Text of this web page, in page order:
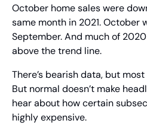
October home sales were
same month in 2021. October
September. And much of
above the trend line.
There’s bearish data, but
But normal doesn’t make
hear about how certain
highly expensive.